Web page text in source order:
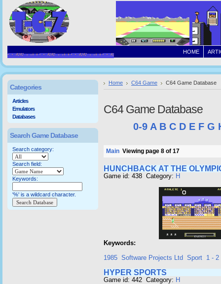
HOME
Home C64 Game C64 Game Database
C64 Game Database
0-9 A B C D E F G
Main Viewing page 8 of 17
HUNCHBACK AT THE
Game id: 438 Category: H
Keywords:
1985 Software Projects Ltd Sport 1 - 2
HYPER SPORTS
Game id: 442 Category: H
Categories
Articles
Emulators
Databases
Search Game Database
Search category:
Search field:
Keywords:
'%' is a wildcard character.